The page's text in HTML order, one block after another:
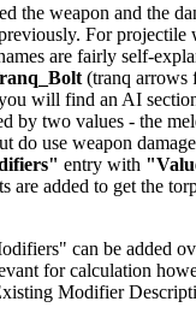
the weapon and
For
are fairly self-
(tranq arrows
will find an AI
by two values - the
do use weapon
entry with
are added to get the
can be added
for calculation
Modifier